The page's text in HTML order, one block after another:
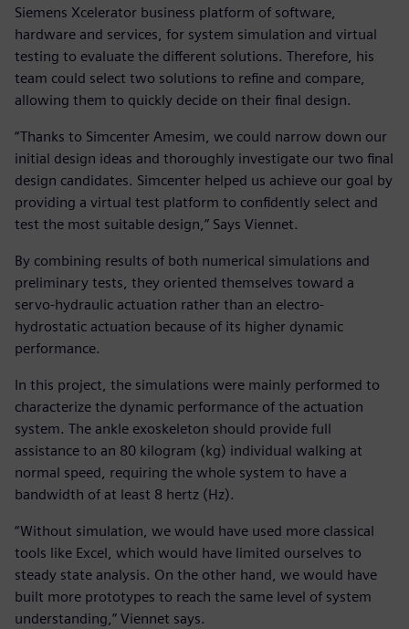
Siemens Xcelerator business platform of software,
hardware and services, for system simulation and virtual
testing to evaluate the different solutions. Therefore, his
team could select two solutions to refine and compare,
allowing them to quickly decide on their final design.
“Thanks to Simcenter Amesim, we could narrow down our
initial design ideas and thoroughly investigate our two final
design candidates. Simcenter helped us achieve our goal by
providing a virtual test platform to confidently select and
test the most suitable design,” Says Viennet.
By combining results of both numerical simulations and
preliminary tests, they oriented themselves toward a
servo-hydraulic actuation rather than an electro-
hydrostatic actuation because of its higher dynamic
performance.
In this project, the simulations were mainly performed to
characterize the dynamic performance of the actuation
system. The ankle exoskeleton should provide full
assistance to an 80 kilogram (kg) individual walking at
normal speed, requiring the whole system to have a
bandwidth of at least 8 hertz (Hz).
“Without simulation, we would have used more classical
tools like Excel, which would have limited ourselves to
steady state analysis. On the other hand, we would have
built more prototypes to reach the same level of system
understanding,” Viennet says.